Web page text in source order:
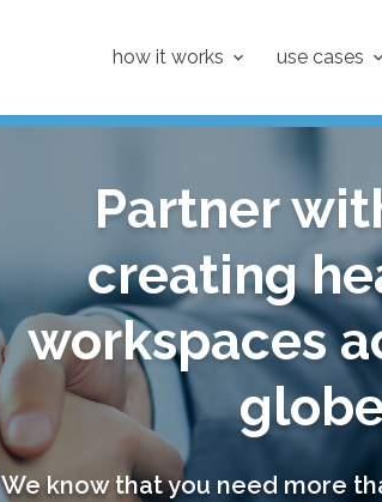
how it works use cases
Partner
creating
workspaces
We know that you need more